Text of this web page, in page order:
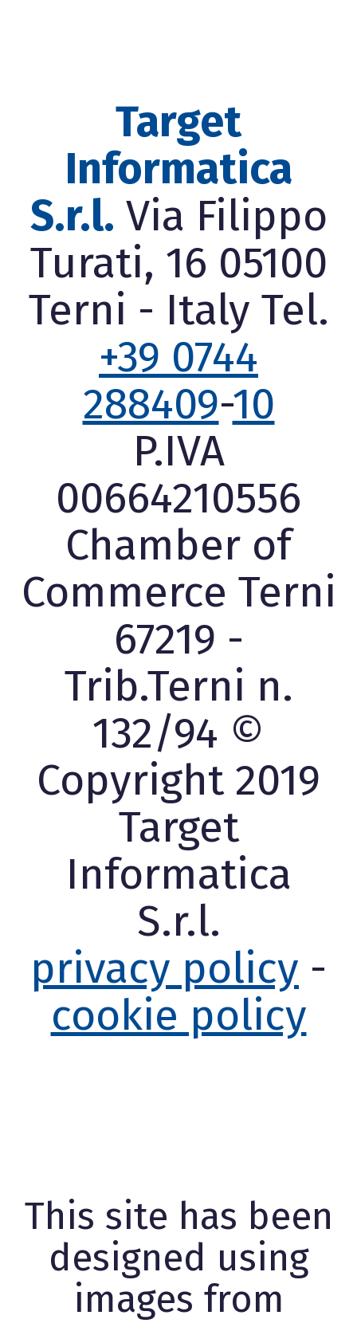
Target
Informatica
S.r.l. Via Filippo
Turati, 16 05100
Terni - Italy Tel.
+39 0744
288409-10
P.IVA
00664210556
Chamber of
Commerce Terni
67219 -
Trib.Terni n.
132/94 ©
Copyright 2019
Target
Informatica
S.r.l.
privacy policy -
cookie policy
This site has been
designed using
images from